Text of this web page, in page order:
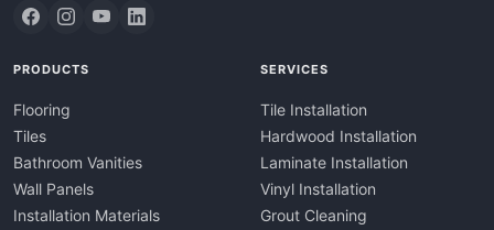
PRODUCTS
Flooring
Tiles
Bathroom Vanities
Wall Panels
Installation Materials
SERVICES
Tile Installation
Hardwood Installation
Laminate Installation
Vinyl Installation
Grout Cleaning